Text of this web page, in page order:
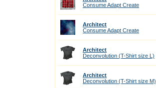
Consume Adapt Create
Architect
Consume Adapt Create
Architect
Deconvolution (T-Shirt size L)
Architect
Deconvolution (T-Shirt size M)